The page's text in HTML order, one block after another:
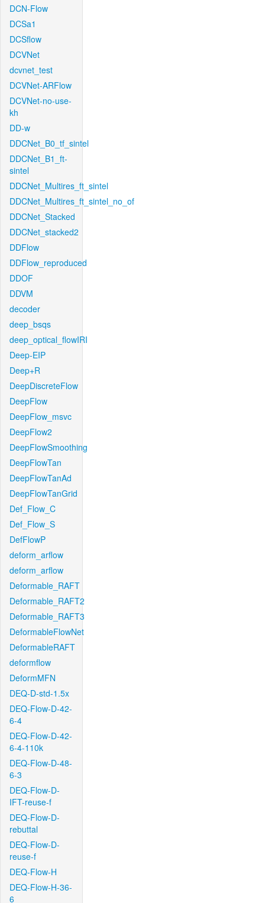
DCN-Flow
DCSa1
DCSflow
DCVNet
dcvnet_test
DCVNet-ARFlow
DCVNet-no-use-
kh
DD-w
DDCNet_B0_tf_sintel
DDCNet_B1_ft-
sintel
DDCNet_Multires_ft_sintel
DDCNet_Multires_ft_sintel_no_of
DDCNet_Stacked
DDCNet_stacked2
DDFlow
DDFlow_reproduced
DDOF
DDVM
decoder
deep_bsqs
deep_optical_flowIRI
Deep-EIP
Deep+R
DeepDiscreteFlow
DeepFlow
DeepFlow_msvc
DeepFlow2
DeepFlowSmoothing
DeepFlowTan
DeepFlowTanAd
DeepFlowTanGrid
Def_Flow_C
Def_Flow_S
DefFlowP
deform_arflow
deform_arflow
Deformable_RAFT
Deformable_RAFT2
Deformable_RAFT3
DeformableFlowNet
DeformableRAFT
deformflow
DeformMFN
DEQ-D-std-1.5x
DEQ-Flow-D-42-
6-4
DEQ-Flow-D-42-
6-4-110k
DEQ-Flow-D-48-
6-3
DEQ-Flow-D-
IFT-reuse-f
DEQ-Flow-D-
rebuttal
DEQ-Flow-D-
reuse-f
DEQ-Flow-H
DEQ-Flow-H-36-
6